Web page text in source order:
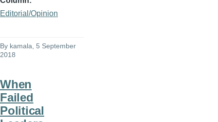
Editorial/Opinion
By kamala , 5 September
2018
When
Failed
Political